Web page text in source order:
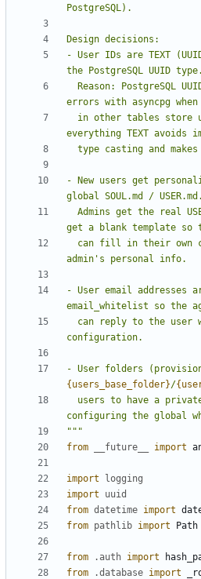
- User IDs are TEXT
- New users get
- User email addresses
{users_base_folder}/
"""
from
__future__ import
import
logging
import
uuid
from datetime import
from pathlib import Path
from .auth import
from
.database import